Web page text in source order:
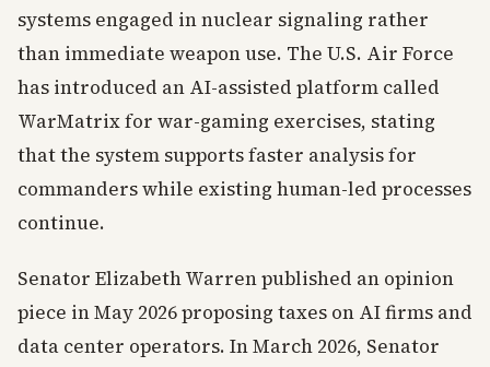
systems engaged in nuclear signaling rather
than immediate weapon use. The U.S. Air Force
has introduced an AI-assisted platform called
WarMatrix for war-gaming exercises, stating
that the system supports faster analysis for
commanders while existing human-led processes
continue.
Senator Elizabeth Warren published an opinion
piece in May 2026 proposing taxes on AI firms and
data center operators. In March 2026, Senator